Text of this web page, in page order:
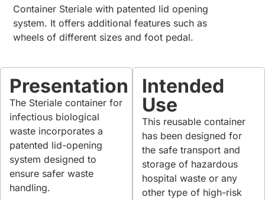
Container Steriale with patented lid opening
system. It offers additional features such as
wheels of different sizes and foot pedal.
Presentation
The Steriale container for
infectious biological
waste incorporates a
patented lid-opening
system designed to
ensure safer waste
handling.
Intended
Use
This reusable container
has been designed for
the safe transport and
storage of hazardous
hospital waste or any
other type of high-risk